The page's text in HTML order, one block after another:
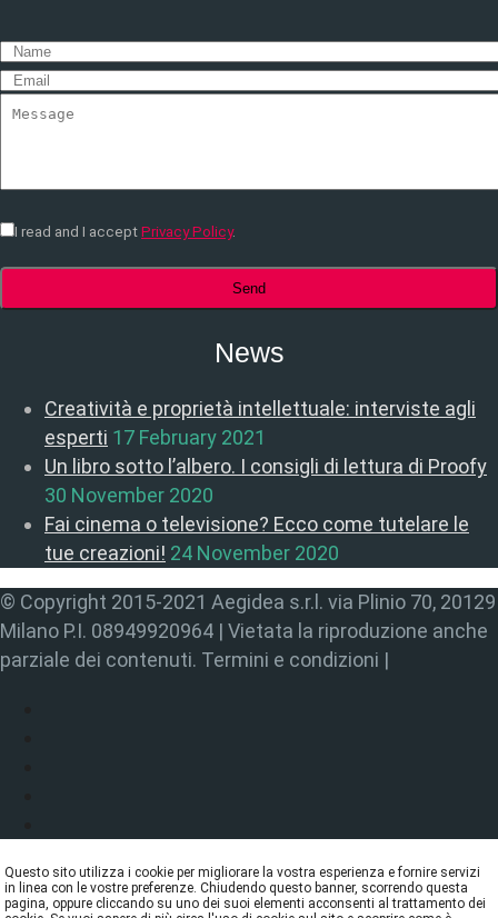
I read and I accept Privacy Policy.
News
Creatività e proprietà intellettuale: interviste agli
esperti 17 February 2021
Un libro sotto l’albero. I consigli di lettura di Proofy
30 November 2020
Fai cinema o televisione? Ecco come tutelare le
tue creazioni! 24 November 2020
© Copyright 2015-2021 Aegidea s.r.l. via Plinio 70, 20129
Milano P.I. 08949920964 | Vietata la riproduzione anche
parziale dei contenuti. Termini e condizioni |
Questo sito utilizza i cookie per migliorare la vostra esperienza e fornire servizi
in linea con le vostre preferenze. Chiudendo questo banner, scorrendo questa
pagina, oppure cliccando su uno dei suoi elementi acconsenti al trattamento dei